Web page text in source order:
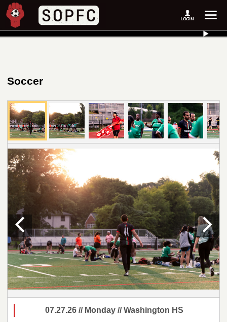
Soccer
07.27.26 // Monday // Washington HS